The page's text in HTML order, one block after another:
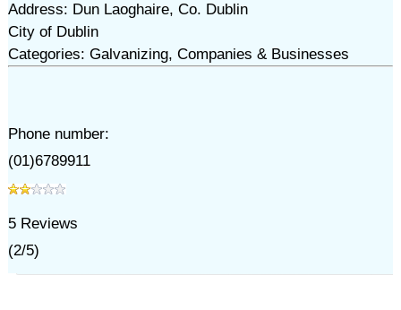
Address: Dun Laoghaire, Co. Dublin
City of Dublin
Categories: Galvanizing, Companies & Businesses
Phone number:
(01)6789911
5Reviews
(2/5)